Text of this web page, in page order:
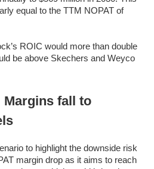
equal to the TTM NOPAT of
ROIC would more than double
be above Skechers and Weyco
Margins fall to
to highlight the downside risk
margin drop as it aims to reach